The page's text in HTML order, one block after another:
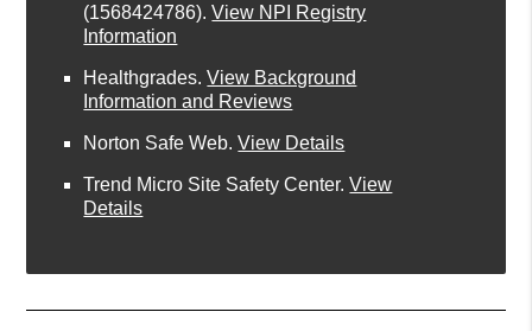
(1568424786).View NPI Registry
Information
Healthgrades.View Background
Information and Reviews
Norton Safe Web.View Details
Trend Micro Site Safety Center.View
Details